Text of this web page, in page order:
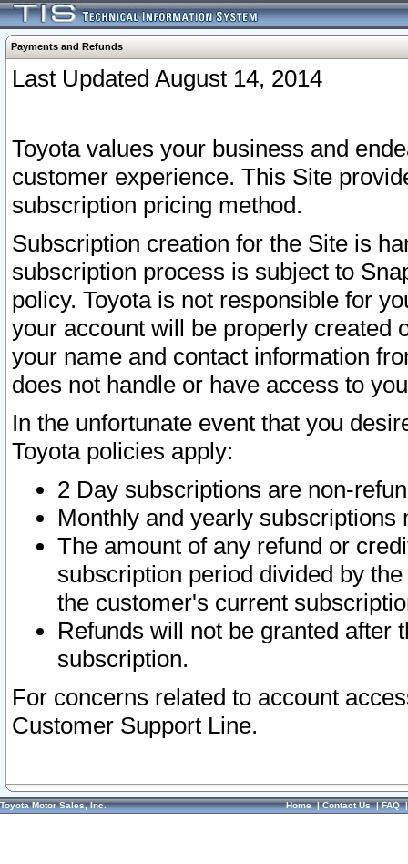
Payments and Refunds
Last Updated August 14, 2014
Toyota values your business and
customer experience. This Site
subscription pricing method.
Subscription creation for the Site is
subscription process is subject to
policy. Toyota is not responsible for
your account will be properly created
your name and contact information
does not handle or have access to
In the unfortunate event that you
Toyota policies apply:
2 Day subscriptions are non-
Monthly and yearly subscriptions
The amount of any refund or
subscription period divided by
the customer's current
Refunds will not be granted after
subscription.
For concerns related to account
Customer Support Line.
Toyota Motor Sales, Inc. Home|Contact Us|FAQ